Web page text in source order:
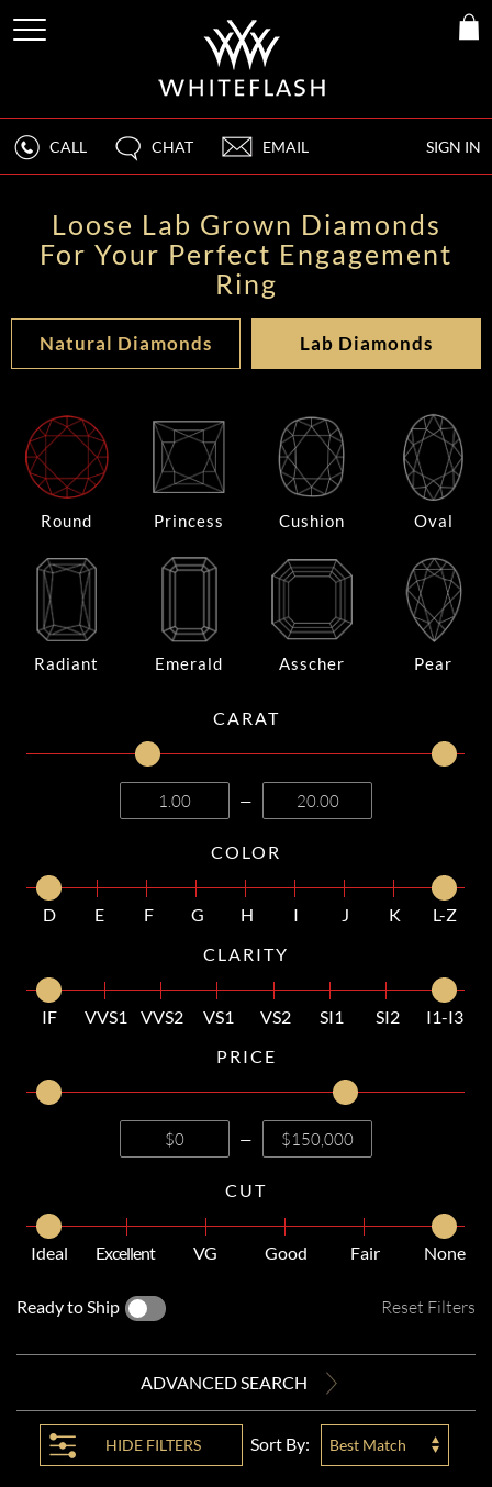
SIGN IN
CALL CHAT EMAIL
Loose Lab Grown Diamonds
For Your Perfect Engagement
Ring
Natural Diamonds Lab Diamonds
Round Princess Cushion Oval
Radiant Emerald Asscher Pear
CARAT
—
COLOR
D E F G H I J K
L-Z
CLARITY
IF VVS1 VVS2 VS1 VS2 SI1 SI2
I1-I3
PRICE
—
CUT
Ideal Excellent VG Good Fair None
Ready to Ship Reset Filters
ADVANCED SEARCH
HIDE FILTERS Sort By: Best Match